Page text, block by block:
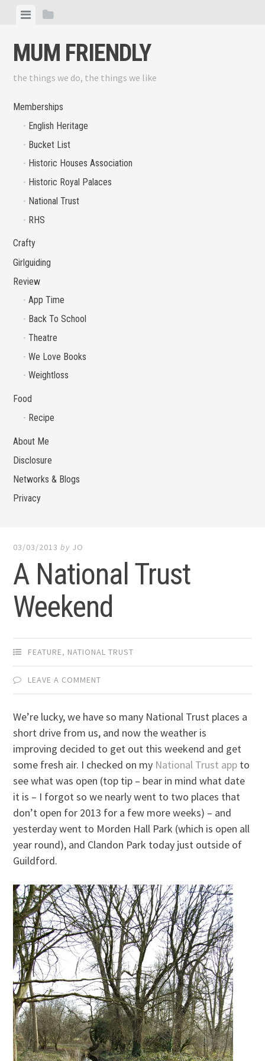
content
ViewView
MUM FRIENDLY
the things we do, the things we like
Memberships
English Heritage
Bucket List
Historic Houses Association
Historic Royal Palaces
National Trust
RHS
Crafty
Girlguiding
Review
App Time
Back To School
Theatre
We Love Books
Weightloss
Food
Recipe
About Me
Disclosure
Networks & Blogs
Privacy
03/03/2013 by JO
A National Trust
Weekend
FEATURE, NATIONAL TRUST
LEAVE A COMMENT
We’re lucky, we have so many National Trust places a
short drive from us, and now the weather is
improving decided to get out this weekend and get
some fresh air. I checked on my National Trust app to
see what was open (top tip – bear in mind what date
it is – I forgot so we nearly went to two places that
don’t open for 2013 for a few more weeks) – and
yesterday went to Morden Hall Park (which is open all
year round), and Clandon Park today just outside of
Guildford.